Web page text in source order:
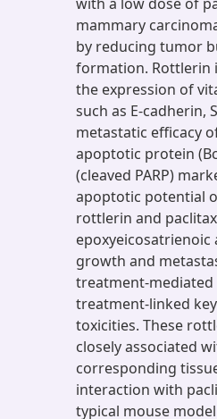
mammary
by reducing tumor
formation. Rottlerin
the expression of
such as E-cadherin,
metastatic efficacy
apoptotic protein
(cleaved PARP)
apoptotic potential
rottlerin and
epoxyeicosatrienoic
growth and
treatment-mediated
treatment-linked
toxicities. These
closely associated
corresponding
interaction with
typical mouse